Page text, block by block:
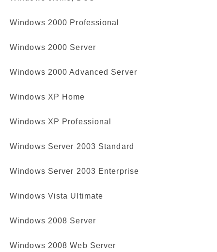
Windows 2000 Professional
Windows 2000 Server
Windows 2000 Advanced Server
Windows XP Home
Windows XP Professional
Windows Server 2003 Standard
Windows Server 2003 Enterprise
Windows Vista Ultimate
Windows 2008 Server
Windows 2008 Web Server